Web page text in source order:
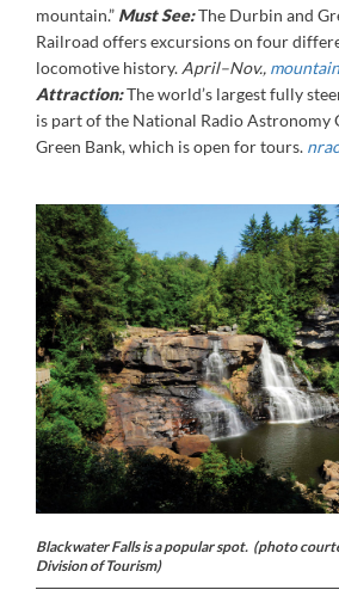
mountain.” Must See:The Durbin and
Railroad offers excursions on four
locomotive history. April–Nov.,
Attraction:The world’s largest fully
is part of the National Radio Astronomy
Green Bank, which is open for tours.
Blackwater Falls is a popular spot. (photo
Division of Tourism)